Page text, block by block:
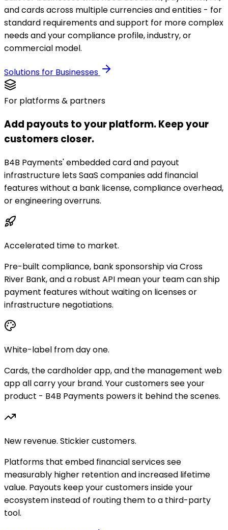
and cards across multiple currencies and entities - for
standard requirements and support for more complex
needs and your compliance profile, industry, or
commercial model.
Solutions for Businesses
For platforms & partners
Add payouts to your platform. Keep your
customers closer.
B4B Payments' embedded card and payout
infrastructure lets SaaS companies add financial
features without a bank license, compliance overhead,
or engineering overruns.
Accelerated time to market.
Pre-built compliance, bank sponsorship via Cross
River Bank, and a robust API mean your team can ship
payment features without waiting on licenses or
infrastructure negotiations.
White-label from day one.
Cards, the cardholder app, and the management web
app all carry your brand. Your customers see your
product - B4B Payments powers it behind the scenes.
New revenue. Stickier customers.
Platforms that embed financial services see
measurably higher retention and increased lifetime
value. Payouts keep your customers inside your
ecosystem instead of routing them to a third-party
tool.